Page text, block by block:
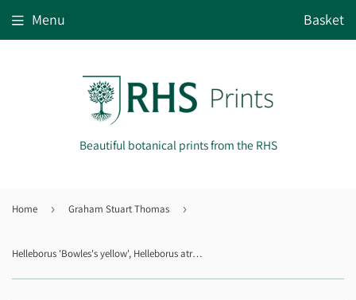
Beautiful botanical prints from the RHS
Menu Basket
Home › Graham Stuart Thomas ›
Helleborus 'Bowles's yellow', Helleborus atrorubens